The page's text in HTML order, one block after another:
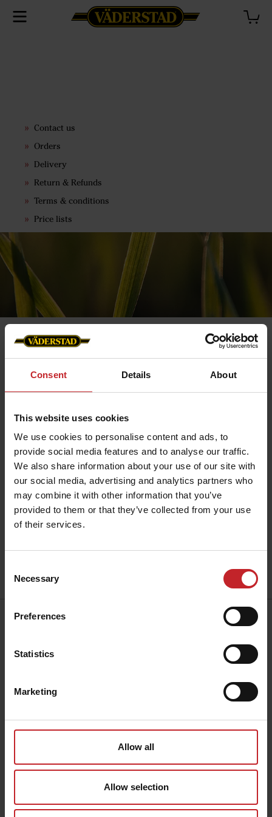
Consent Details About
This website uses cookies
We use cookies to personalise content and ads, to
provide social media features and to analyse our traffic.
We also share information about your use of our site with
our social media, advertising and analytics partners who
may combine it with other information that you’ve
provided to them or that they’ve collected from your use
of their services.
Selection
Necessary
Preferences
Statistics
Marketing
Allow all
Allow selection
Contact us
Orders
Delivery
Return & Refunds
Terms & conditions
Price lists
Contact us
SE-590 21 Väderstad
+46 142 820
collection@vaderstad.com